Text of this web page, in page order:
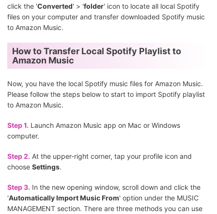
click the 'Converted' > 'folder' icon to locate all local Spotify
files on your computer and transfer downloaded Spotify music
to Amazon Music.
How to Transfer Local Spotify Playlist to
Amazon Music
Now, you have the local Spotify music files for Amazon Music.
Please follow the steps below to start to import Spotify playlist
to Amazon Music.
Step 1. Launch Amazon Music app on Mac or Windows
computer.
Step 2. At the upper-right corner, tap your profile icon and
choose Settings.
Step 3. In the new opening window, scroll down and click the
'Automatically Import Music From' option under the MUSIC
MANAGEMENT section. There are three methods you can use